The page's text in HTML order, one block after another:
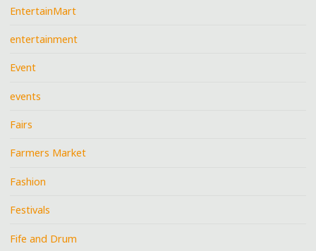
EntertainMart
entertainment
Event
events
Fairs
Farmers Market
Fashion
Festivals
Fife and Drum